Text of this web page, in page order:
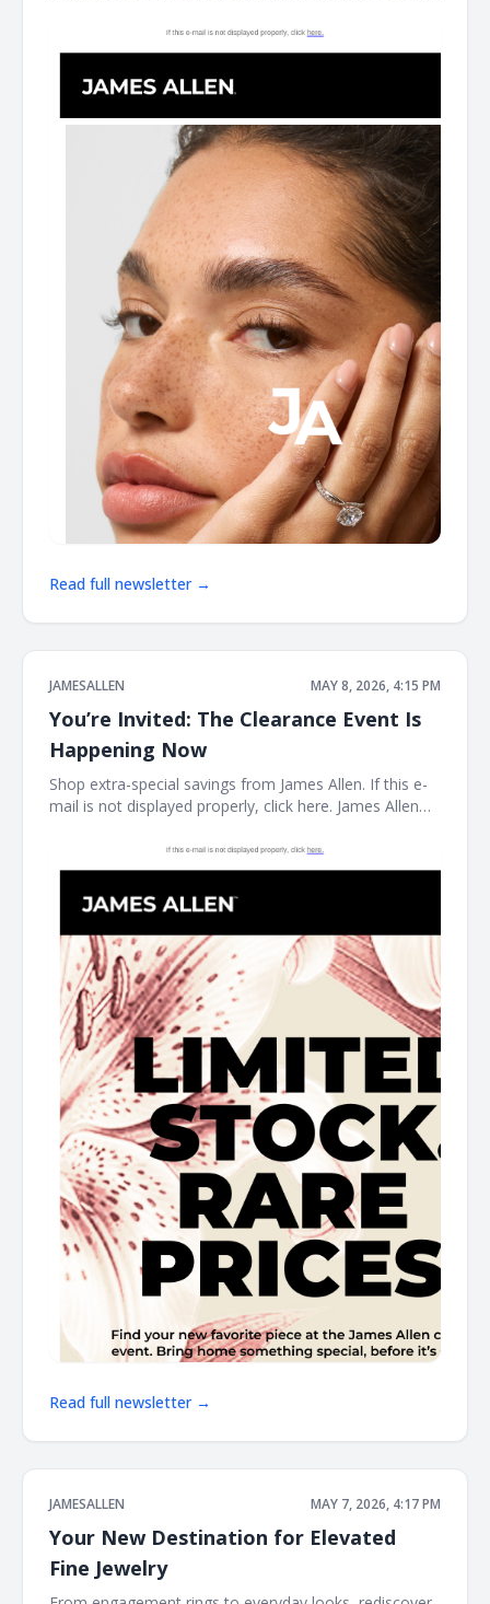
Bracelet the JAMES ALLEN COLLECTION SHOP
Read full newsletter →
JAMESALLEN MAY 8, 2026, 4:15 PM
You’re Invited: The Clearance Event Is
Happening Now
Shop extra-special savings from James Allen. If this e-
mail is not displayed properly, click here. James Allen
at the James Allen clearance
Read full newsletter →
JAMESALLEN MAY 7, 2026, 4:17 PM
Your New Destination for Elevated
Fine Jewelry